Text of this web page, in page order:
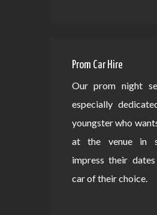
Prom Car Hire
Our prom night
especially
youngster who
at the venue in
impress their
car of their choice.